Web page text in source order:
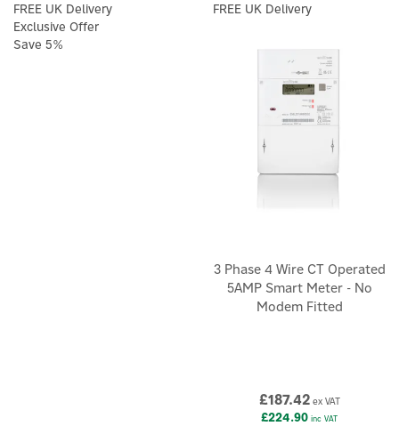
FREE UK Delivery
Exclusive Offer
Save 5%
FREE UK Delivery
3 Phase 4 Wire CT Operated
5AMP Smart Meter - No
Modem Fitted
£187.42ex VAT
£224.90 inc VAT